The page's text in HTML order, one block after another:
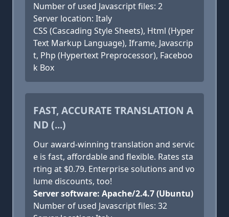
Number of used Javascript files: 2
Server location: Italy
CSS (Cascading Style Sheets), Html (Hyper
Text Markup Language), Iframe, Javascrip
t, Php (Hypertext Preprocessor), Faceboo
k Box
FAST, ACCURATE TRANSLATION A
ND (...)
Our award-winning translation and servic
e is fast, affordable and flexible. Rates sta
rting at $0.79. Enterprise solutions and vo
lume discounts, too!
Server software: Apache/2.4.7 (Ubuntu)
Number of used Javascript files: 32